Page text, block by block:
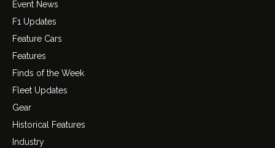
Event News
F1 Updates
Feature Cars
Features
Finds of the Week
Fleet Updates
Gear
Historical Features
Industry